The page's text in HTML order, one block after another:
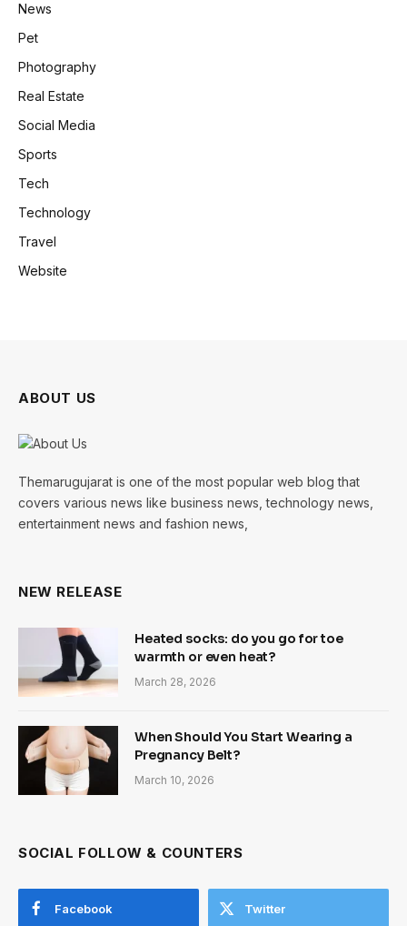
News
Pet
Photography
Real Estate
Social Media
Sports
Tech
Technology
Travel
Website
ABOUT US
Themarugujarat is one of the most popular web blog that
covers various news like business news, technology news,
entertainment news and fashion news,
NEW RELEASE
Heated socks: do you go for toe
warmth or even heat?
March 28, 2026
When Should You Start Wearing a
Pregnancy Belt?
March 10, 2026
SOCIAL FOLLOW & COUNTERS
Facebook Twitter